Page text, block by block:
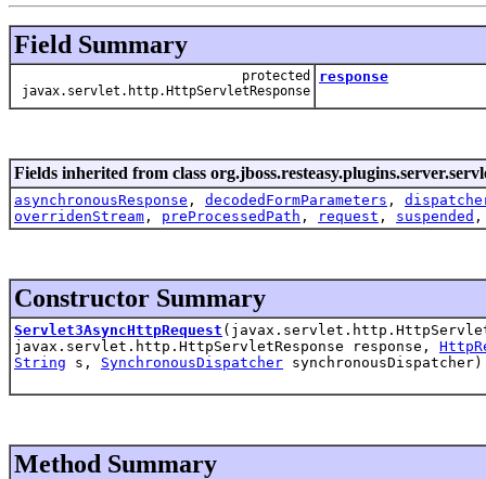
Field Summary
protected
javax.servlet.http.HttpServletResponse
response
Fields inherited from class
asynchronousResponse , decodedFormParameters ,
overridenStream , preProcessedPath , request , suspended
Constructor Summary
Servlet3AsyncHttpRequest
javax.servlet.http.HttpServletResponse response,
String s, SynchronousDispatcher synchronousDispatcher)
Method Summary